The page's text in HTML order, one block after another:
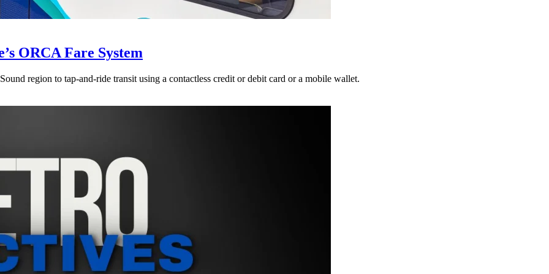
ORCA Fare System
region to tap-and-ride transit using a contactless credit or debit card or a mobile wallet.